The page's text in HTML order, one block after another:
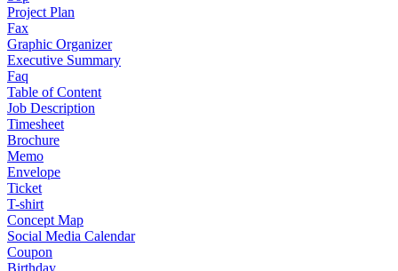
Project Plan
Fax
Graphic Organizer
Executive Summary
Faq
Table of Content
Job Description
Timesheet
Brochure
Memo
Envelope
Ticket
T-shirt
Concept Map
Social Media Calendar
Coupon
Birthday